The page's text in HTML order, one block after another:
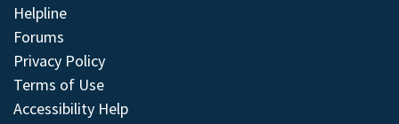
Helpline
Forums
Privacy Policy
Terms of Use
Accessibility Help